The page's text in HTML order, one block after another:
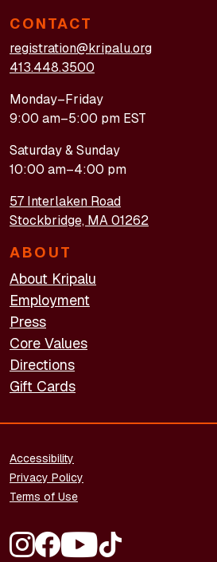
CONTACT
registration@kripalu.org
413.448.3500
Monday–Friday
9:00 am–5:00 pm EST
Saturday & Sunday
10:00 am–4:00 pm
57 Interlaken Road
Stockbridge, MA 01262
ABOUT
About Kripalu
Employment
Press
Core Values
Directions
Gift Cards
FOOTER - LEGAL
Accessibility
Privacy Policy
Terms of Use
FOOTER - SOCIAL MEDIA